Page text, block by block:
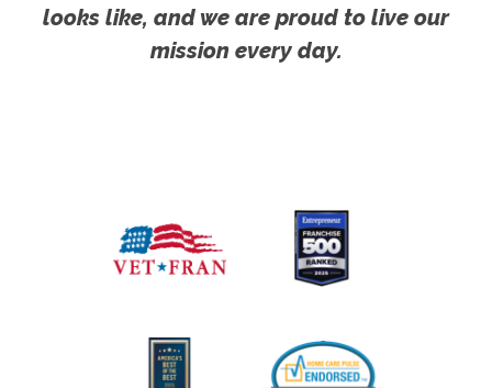
looks like, and we are proud to live our
mission every day.